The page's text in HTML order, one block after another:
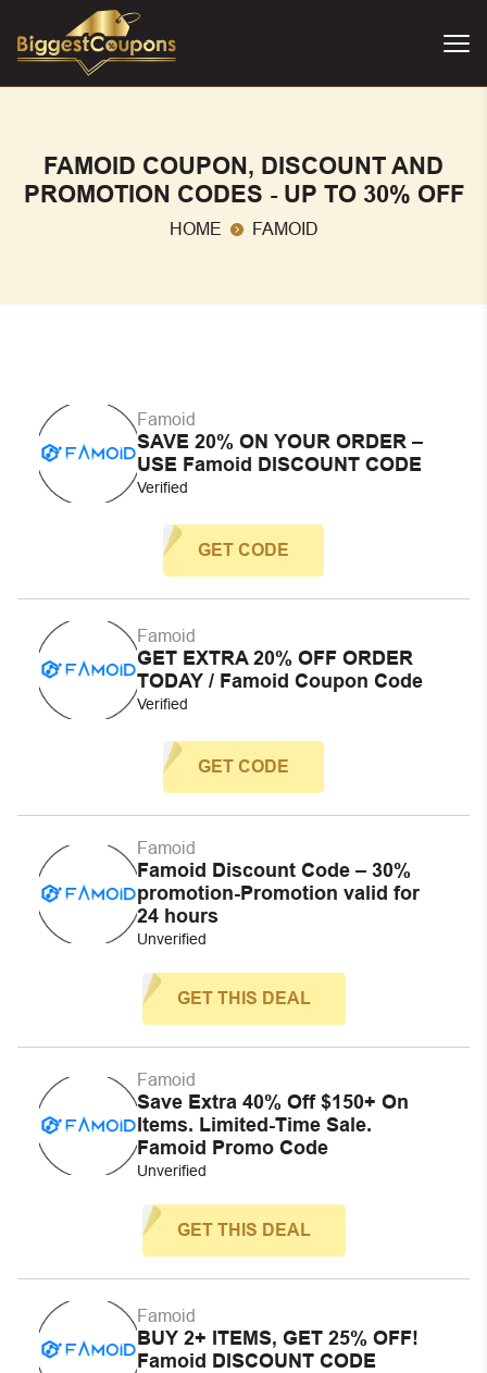
FAMOID COUPON, DISCOUNT AND
PROMOTION CODES - UP TO 30% OFF
HOME FAMOID
Famoid
SAVE 20% ON YOUR ORDER –
USE Famoid DISCOUNT CODE
Verified
GET CODE
Famoid
GET EXTRA 20% OFF ORDER
TODAY / Famoid Coupon Code
Verified
GET CODE
Famoid
Famoid Discount Code – 30%
promotion-Promotion valid for
24 hours
Unverified
GET THIS DEAL
Famoid
Save Extra 40% Off $150+ On
Items. Limited-Time Sale.
Famoid Promo Code
Unverified
GET THIS DEAL
Famoid
BUY 2+ ITEMS, GET 25% OFF!
Famoid DISCOUNT CODE